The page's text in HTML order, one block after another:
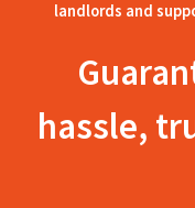
landlords and
hassle,